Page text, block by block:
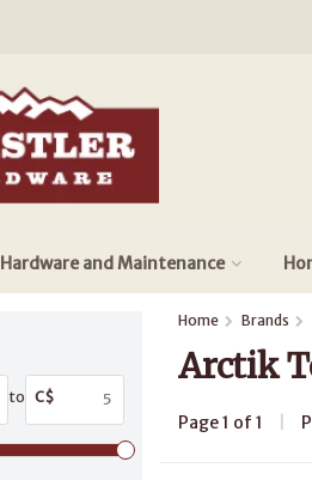
Hardware and Maintenance
to C$
Home Brands
Arctik
Page 1 of 1